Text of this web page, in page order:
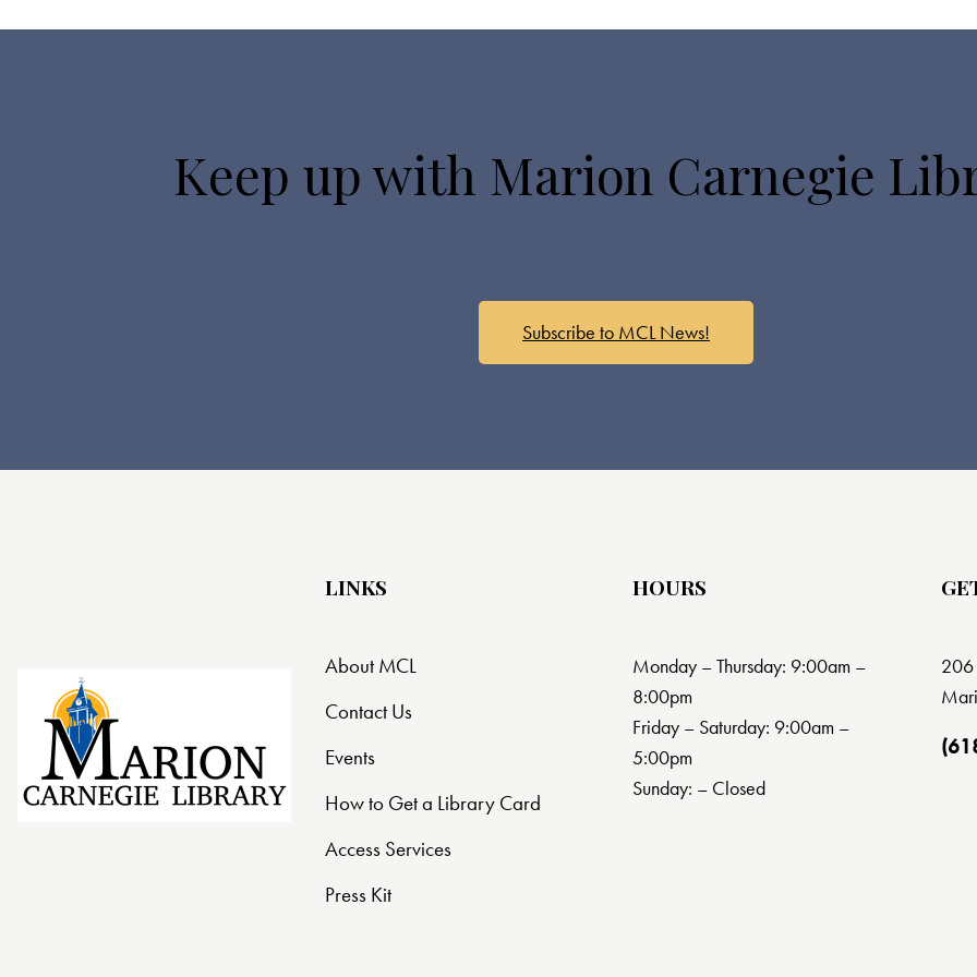
Keep up with Marion Carnegie
Subscribe to MCL News!
LINKS
About MCL
Contact Us
Events
How to Get a Library Card
Access Services
Press Kit
HOURS
Monday – Thursday: 9:00am –
8:00pm
Friday – Saturday: 9:00am –
5:00pm
Sunday: – Closed
206